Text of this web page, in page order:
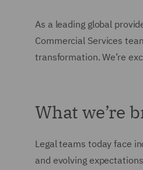
As a leading global
Commercial Services
transformation. We’re
What we’re
Legal teams today face
and evolving